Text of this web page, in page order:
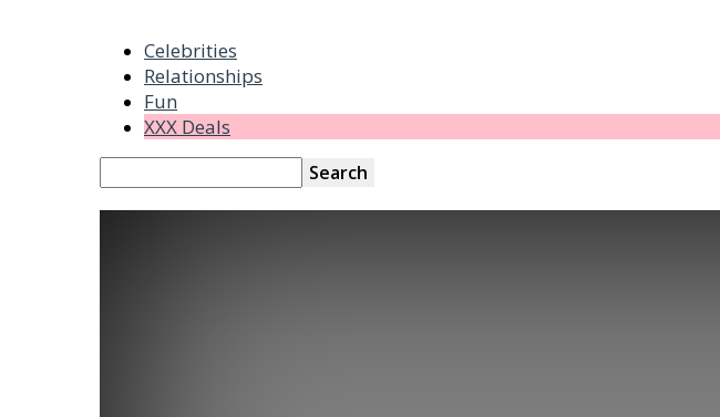
Celebrities
Relationships
Fun
XXX Deals